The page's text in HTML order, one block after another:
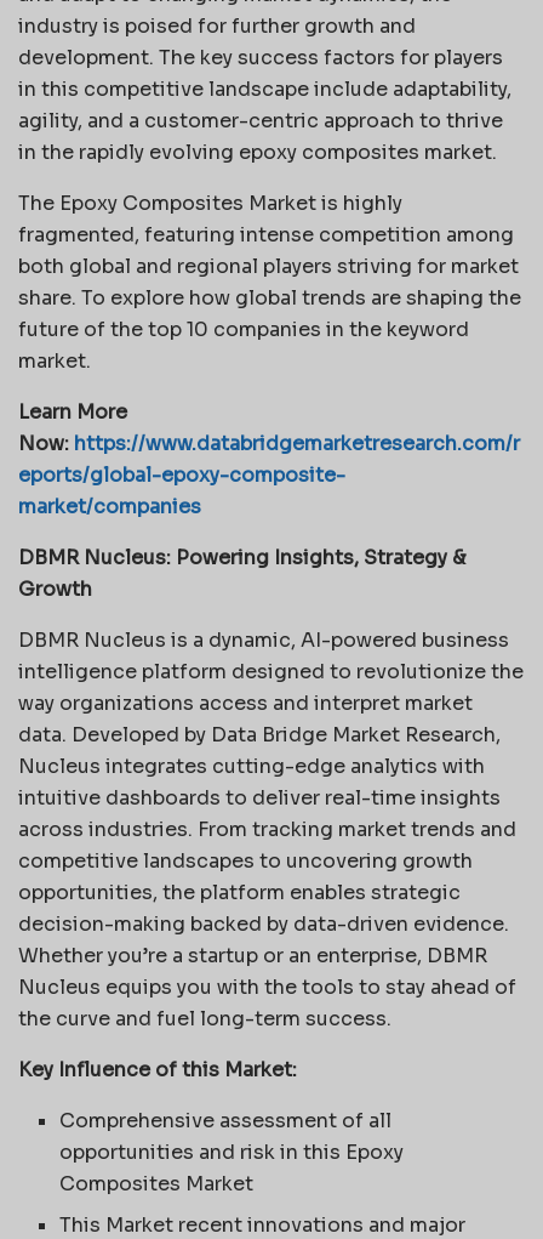
industry is poised for further growth and
development. The key success factors for players
in this competitive landscape include adaptability,
agility, and a customer-centric approach to thrive
in the rapidly evolving epoxy composites market.
The Epoxy Composites Market is highly
fragmented, featuring intense competition among
both global and regional players striving for market
share. To explore how global trends are shaping the
future of the top 10 companies in the keyword
market.
Learn More
Now: https://www.databridgemarketresearch.com/r
eports/global-epoxy-composite-
market/companies
DBMR Nucleus: Powering Insights, Strategy &
Growth
DBMR Nucleus is a dynamic, AI-powered business
intelligence platform designed to revolutionize the
way organizations access and interpret market
data. Developed by Data Bridge Market Research,
Nucleus integrates cutting-edge analytics with
intuitive dashboards to deliver real-time insights
across industries. From tracking market trends and
competitive landscapes to uncovering growth
opportunities, the platform enables strategic
decision-making backed by data-driven evidence.
Whether you’re a startup or an enterprise, DBMR
Nucleus equips you with the tools to stay ahead of
the curve and fuel long-term success.
Key Influence of this Market:
Comprehensive assessment of all
opportunities and risk in this Epoxy
Composites Market
This Market recent innovations and major